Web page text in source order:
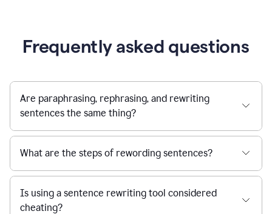
Frequently asked questions
Are paraphrasing, rephrasing, and rewriting
sentences the same thing?
What are the steps of rewording sentences?
Is using a sentence rewriting tool considered
cheating?